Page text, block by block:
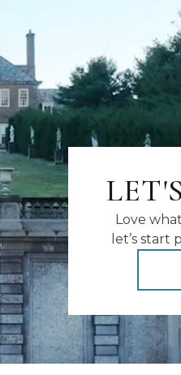
Love
let’s